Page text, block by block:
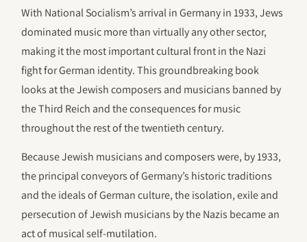
With National Socialism’s arrival in Germany in 1933, Jews
dominated music more than virtually any other sector,
making it the most important cultural front in the Nazi
fight for German identity. This groundbreaking book
looks at the Jewish composers and musicians banned by
the Third Reich and the consequences for music
throughout the rest of the twentieth century.
Because Jewish musicians and composers were, by 1933,
the principal conveyors of Germany’s historic traditions
and the ideals of German culture, the isolation, exile and
persecution of Jewish musicians by the Nazis became an
act of musical self-mutilation.